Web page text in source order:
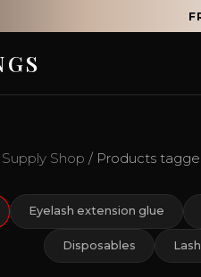
Shop / Products
Eyelash extension glue
Disposables